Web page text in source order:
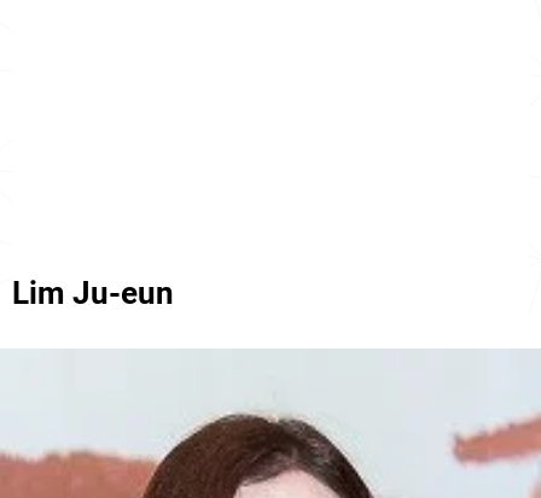
Lim Ju-eun